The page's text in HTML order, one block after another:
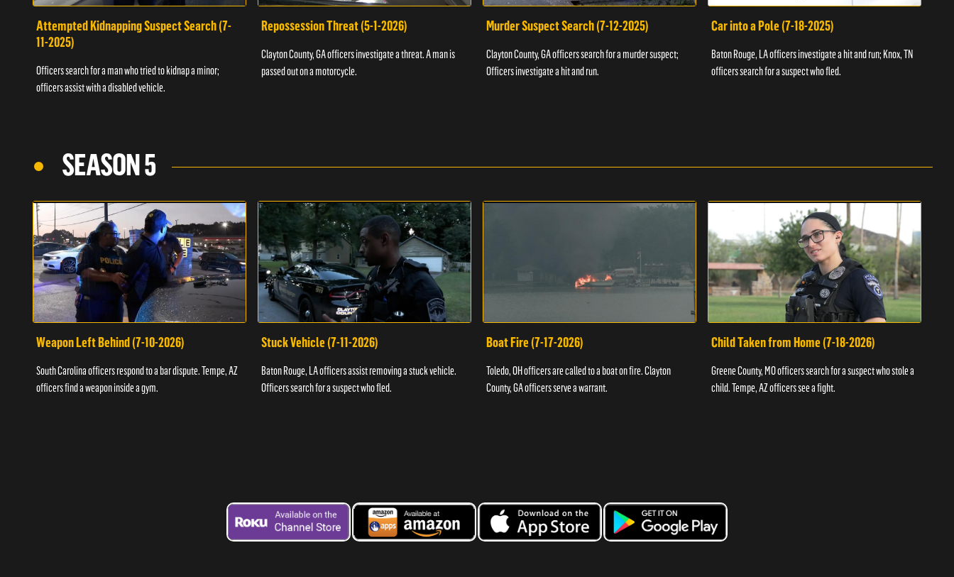
Attempted Kidnapping Suspect Search (7-
11-2025)
Officers search for a man who tried to kidnap a minor;
officers assist with a disabled vehicle.
Repossession Threat (5-1-2026)
Clayton County, GA officers investigate a threat. A man is
passed out on a motorcycle.
Murder Suspect Search (7-12-2025)
Clayton County, GA officers search for a murder suspect;
Officers investigate a hit and run.
Car into a Pole (7-18-2025)
Baton Rouge, LA officers investigate a hit and run; Knox, TN
officers search for a suspect who fled.
SEASON 5
Weapon Left Behind (7-10-2026)
South Carolina officers respond to a bar dispute. Tempe, AZ
officers find a weapon inside a gym.
Stuck Vehicle (7-11-2026)
Baton Rouge, LA officers assist removing a stuck vehicle.
Officers search for a suspect who fled.
Boat Fire (7-17-2026)
Toledo, OH officers are called to a boat on fire. Clayton
County, GA officers serve a warrant.
Child Taken from Home (7-18-2026)
Greene County, MO officers search for a suspect who stole a
child. Tempe, AZ officers see a fight.